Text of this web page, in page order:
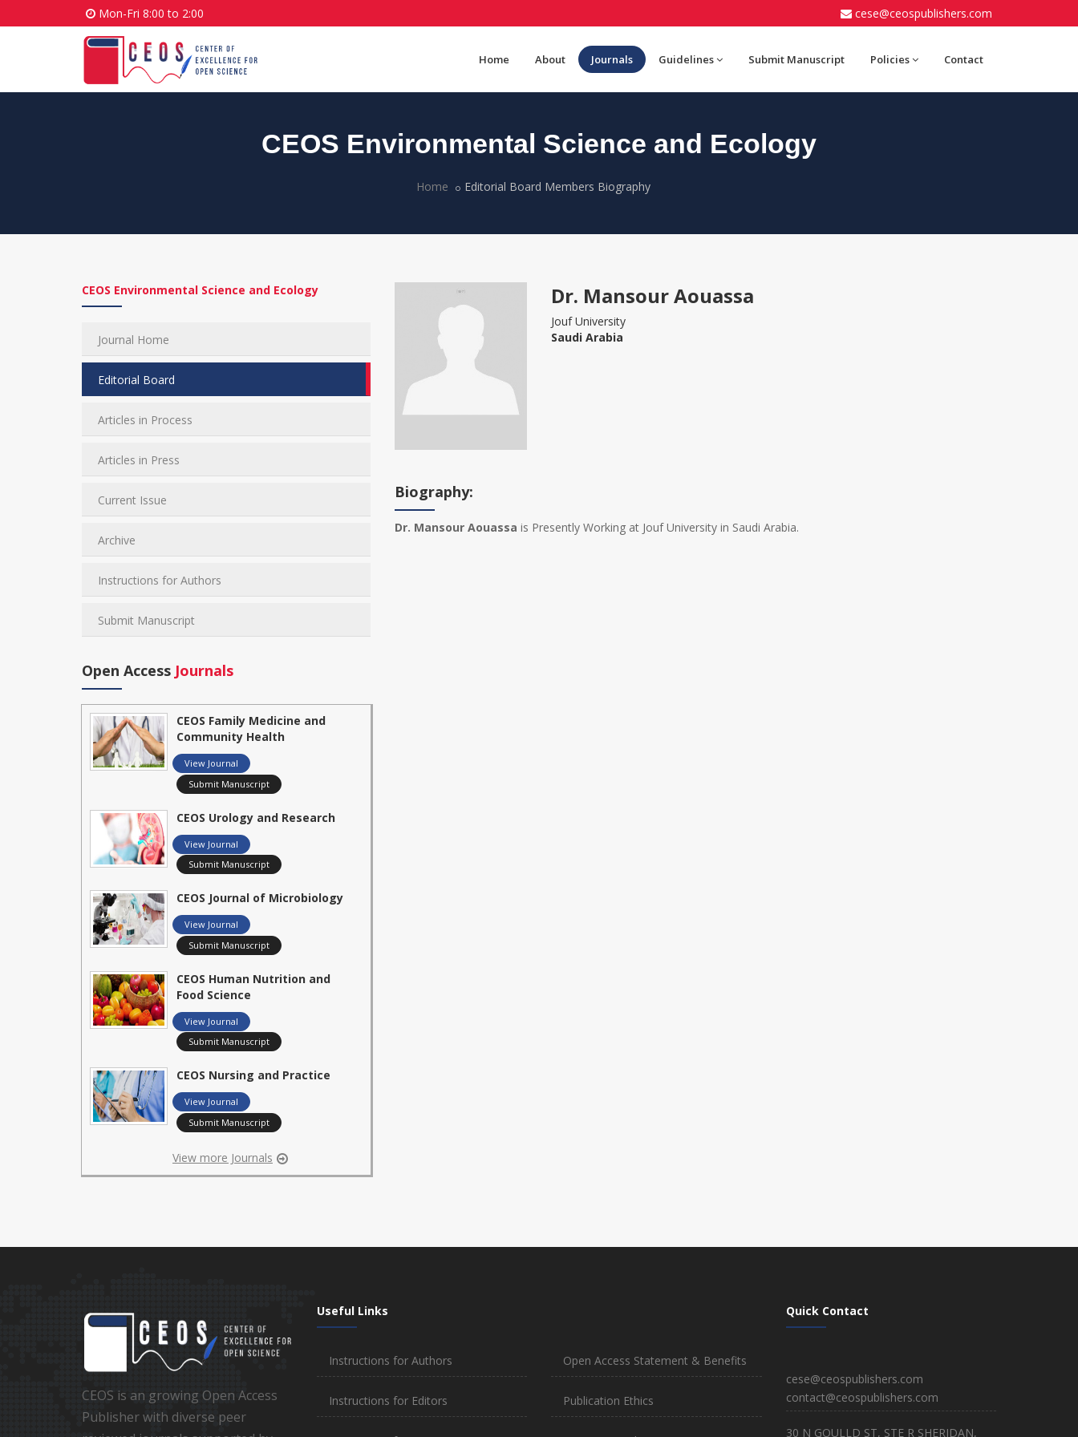
Mon-Fri 8:00 to 2:00 cese@ceospublishers.com
Home About Journals Guidelines Submit Manuscript Policies Contact
CEOS Environmental Science and Ecology
Home Editorial Board Members Biography
CEOS Environmental Science and Ecology
Journal Home
Editorial Board
Articles in Process
Articles in Press
Current Issue
Archive
Instructions for Authors
Submit Manuscript
Open Access Journals
CEOS Family Medicine and
Community Health
View Journal
Submit Manuscript
CEOS Urology and Research
View Journal
Submit Manuscript
CEOS Journal of Microbiology
View Journal
Submit Manuscript
CEOS Human Nutrition and
Food Science
View Journal
Submit Manuscript
CEOS Nursing and Practice
View Journal
Submit Manuscript
View more Journals
Dr. Mansour Aouassa
Jouf University
Saudi Arabia
Biography:
Dr. Mansour Aouassa is Presently Working at Jouf University in Saudi Arabia.
CEOS is an growing Open Access
Publisher with diverse peer
Useful Links
Instructions for Authors
Instructions for Editors
Open Access Statement & Benefits
Publication Ethics
Quick Contact
cese@ceospublishers.com
contact@ceospublishers.com
30 N GOULLD ST, STE R SHERIDAN,